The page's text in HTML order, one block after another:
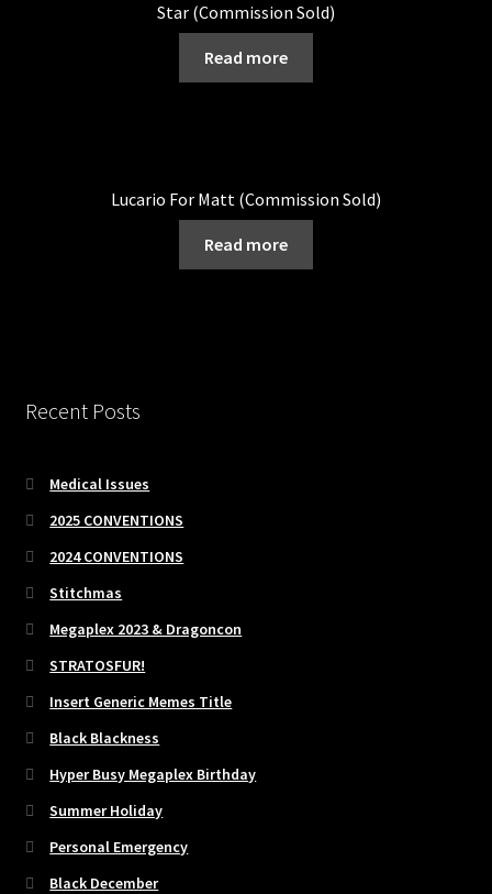
Star (Commission Sold)
Read more
Lucario For Matt (Commission Sold)
Read more
Recent Posts
Medical Issues
2025 CONVENTIONS
2024 CONVENTIONS
Stitchmas
Megaplex 2023 & Dragoncon
STRATOSFUR!
Insert Generic Memes Title
Black Blackness
Hyper Busy Megaplex Birthday
Summer Holiday
Personal Emergency
Black December